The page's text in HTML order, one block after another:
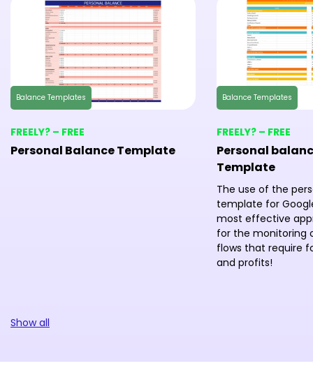
Balance Templates
FREELY? – FREE
Personal Balance Template
Balance Templates
FREELY? – FREE
Personal
Template
The use of the
template for
most effective
for the monitoring
flows that require
and profits!
Show all